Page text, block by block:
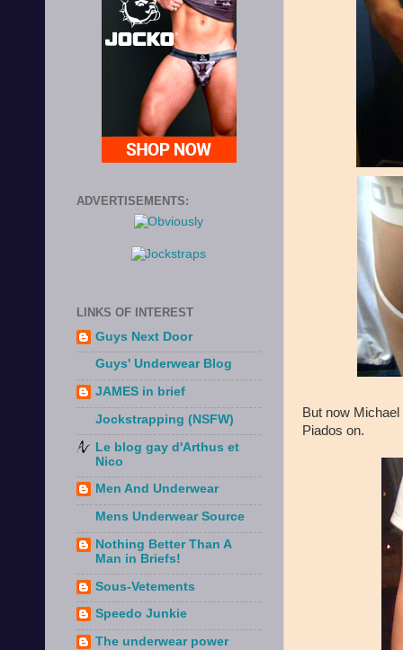
But now
Piados on.
ADVERTISEMENTS:
LINKS OF INTEREST
Guys Next Door
Guys' Underwear Blog
JAMES in brief
Jockstrapping (NSFW)
Le blog gay d'Arthus et
Nico
Men And Underwear
Mens Underwear Source
Nothing Better Than A
Man in Briefs!
Sous-Vetements
Speedo Junkie
The underwear power